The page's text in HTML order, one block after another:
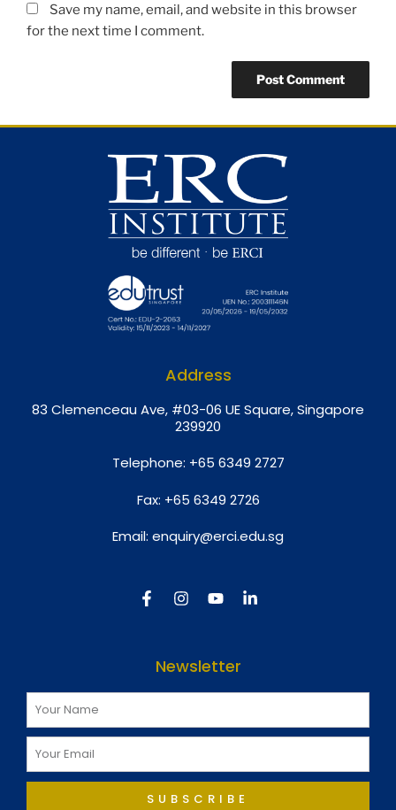
Save my name, email, and website in this browser
for the next time I comment.
Address
83 Clemenceau Ave, #03-06 UE Square, Singapore
239920
Telephone: +65 6349 2727
Fax: +65 6349 2726
Email: enquiry@erci.edu.sg
Newsletter
SUBSCRIBE